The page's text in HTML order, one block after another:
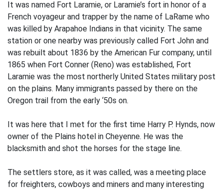
It was named Fort Laramie, or Laramie’s fort in honor of a
French voyageur and trapper by the name of LaRame who
was killed by Arapahoe Indians in that vicinity. The same
station or one nearby was previously called Fort John and
was rebuilt about 1836 by the American Fur company, until
1865 when Fort Conner (Reno) was established, Fort
Laramie was the most northerly United States military post
on the plains. Many immigrants passed by there on the
Oregon trail from the early ‘50s on.
It was here that I met for the first time Harry P. Hynds, now
owner of the Plains hotel in Cheyenne. He was the
blacksmith and shot the horses for the stage line.
The settlers store, as it was called, was a meeting place
for freighters, cowboys and miners and many interesting